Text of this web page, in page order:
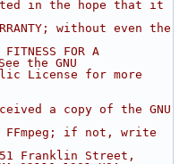
in the hope that it
without even the
FOR A
the GNU
License for more
a copy of the GNU
FFmpeg; if not, write
Franklin Street,